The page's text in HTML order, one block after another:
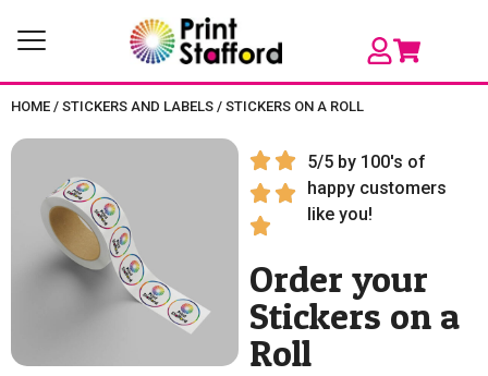
HOME / STICKERS AND LABELS / STICKERS ON A ROLL
5/5 by 100's of
happy customers
like you!
Order your
Stickers on a
Roll